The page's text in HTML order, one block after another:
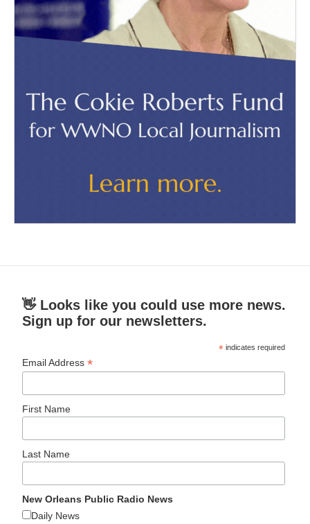
👋 Looks like you could use more news.
Sign up for our newsletters.
* indicates required
Email Address*
First Name
Last Name
New Orleans Public Radio News
Daily News